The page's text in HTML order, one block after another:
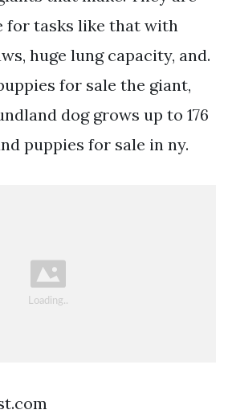
for tasks like that with
huge lung capacity, and.
for sale the giant,
dog grows up to 176
puppies for sale in ny.